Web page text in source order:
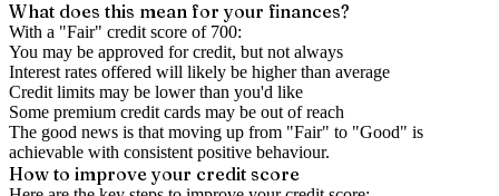
What does this mean for your finances?
With a "Fair" credit score of 700:
You may be approved for credit, but not always
Interest rates offered will likely be higher than average
Credit limits may be lower than you'd like
Some premium credit cards may be out of reach
The good news is that moving up from "Fair" to "Good" is
achievable with consistent positive behaviour.
How to improveyour credit score